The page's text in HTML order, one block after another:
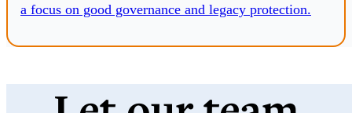
a focus on good governance and legacy protection.